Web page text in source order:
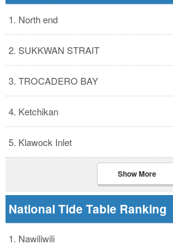
1. North end
2. SUKKWAN STRAIT
3. TROCADERO BAY
4. Ketchikan
5. Klawock Inlet
Show More
National Tide Table Ranking
1. Nawiliwili